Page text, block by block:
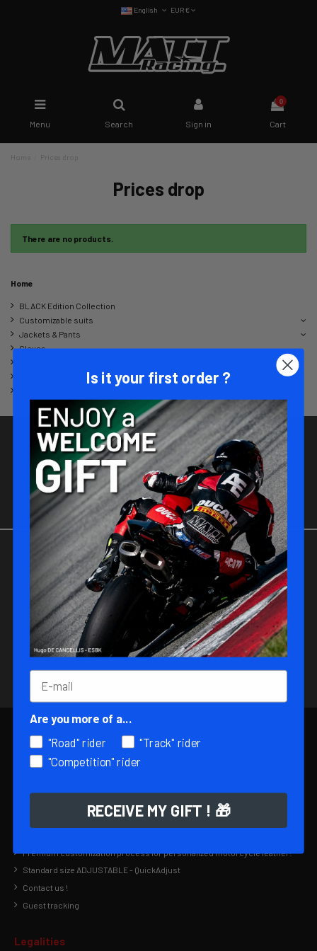
English EUR €
Menu Search Sign in
0
Cart
Home Prices drop
Prices drop
There are no products.
Home
BLACK Edition Collection
Customizable suits
Jackets & Pants
Gloves
JOIN-US !
Be part of the MATT RACING family !
STAY IN TOUCH !
Subscribe to our newsletter to receive our
offers
You can unsubscribe at any time by sending us an e-
My informations
My account
Order history
Premium customization process for personalized motorcycle leather!
Standard size ADJUSTABLE - QuickAdjust
Contact us !
Guest tracking
Legalities
Is it your first order ?
Are you more of a...
"Road" rider
"Track" rider
"Competition" rider
RECEIVE MY GIFT ! 🎁